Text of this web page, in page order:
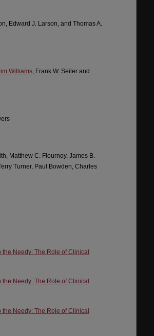
Edward J. Larson, and Thomas A.
Williams , Frank W. Seiler and
Matthew C. Flournoy, James B.
Turner, Paul Bowden, Charles
Needy: The Role of Clinical
Needy: The Role of Clinical
Needy: The Role of Clinical